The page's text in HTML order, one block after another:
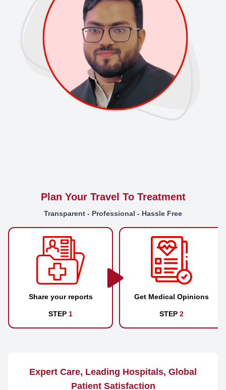
Plan Your Travel To Treatment
Transparent - Professional - Hassle Free
Share your reports
STEP 1
Get Medical Opinions
STEP 2
Expert Care, Leading Hospitals, Global
Patient Satisfaction